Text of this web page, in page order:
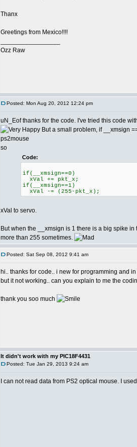
Thanx
Greetings from Mexico!!!!
Ozz Raw
Posted: Mon Aug 20, 2012 12:24 pm
uN_Eof thanks for the code. I've tried this code
But a small problem, if __xmsign
ps2mouse
so
Code:
if(__xmsign==0)
xVal += pkt_x;
if(__xmsign==1)
xVal -= (255-pkt_x);
xVal to servo.
But when the __xmsign is 1 there is a big spike
more than 255 sometimes.
Posted: Sat Sep 08, 2012 9:41 am
hi.. thanks for code.. i new for programming and
but it not working.. can you explain to me the
thank you soo much
It didn't work with my PIC18F4431
Posted: Tue Jan 29, 2013 9:24 am
I can not read data from PS2 optical mouse. I